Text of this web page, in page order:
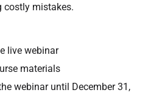
costly mistakes.
live webinar
materials
webinar until December 31,